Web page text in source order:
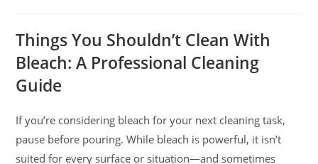
Things You Shouldn’t Clean With
Bleach: A Professional Cleaning
Guide
If you’re considering bleach for your next cleaning task,
pause before pouring. While bleach is powerful, it isn’t
suited for every surface or situation—and sometimes